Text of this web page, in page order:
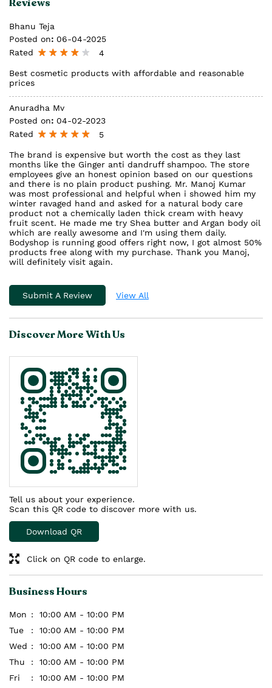
Reviews
Bhanu Teja
Posted on: 06-04-2025
Rated
4
Best cosmetic products with affordable and reasonable
prices
Anuradha Mv
Posted on: 04-02-2023
Rated
5
The brand is expensive but worth the cost as they last
months like the Ginger anti dandruff shampoo. The store
employees give an honest opinion based on our questions
and there is no plain product pushing. Mr. Manoj Kumar
was most professional and helpful when i showed him my
winter ravaged hand and asked for a natural body care
product not a chemically laden thick cream with heavy
fruit scent. He made me try Shea butter and Argan body oil
which are really awesome and I'm using them daily.
Bodyshop is running good offers right now, I got almost 50%
products free along with my purchase. Thank you Manoj,
will definitely visit again.
Submit A Review View All
Discover More With Us
Tell us about your experience.
Scan this QR code to discover more with us.
Download QR
Click on QR code to enlarge.
Business Hours
Mon
10:00 AM - 10:00 PM
Tue
10:00 AM - 10:00 PM
Wed
10:00 AM - 10:00 PM
Thu
10:00 AM - 10:00 PM
Fri
10:00 AM - 10:00 PM